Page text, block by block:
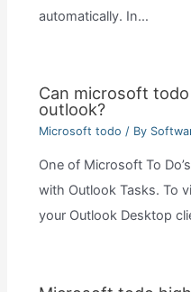
automatically. In…
Can microsoft
outlook?
Microsoft todo / By
One of Microsoft To
with Outlook Tasks. To
your Outlook Desktop